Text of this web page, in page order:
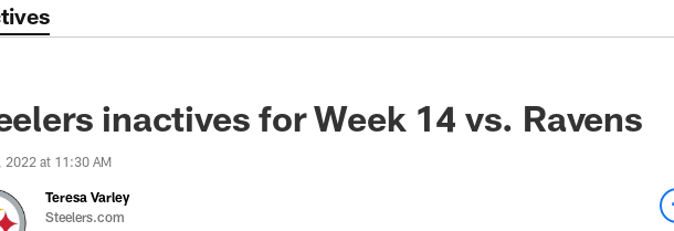
inactives for Week 14 vs. Ravens
2022 at 11:30 AM
Teresa Varley
Steelers.com